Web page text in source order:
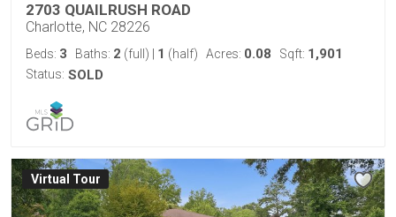
2703 QUAILRUSH ROAD
Charlotte, NC 28226
Beds: 3 Baths: 2 (full) 1 (half) Acres: 0.08 Sqft: 1,901
Status: SOLD
Virtual Tour